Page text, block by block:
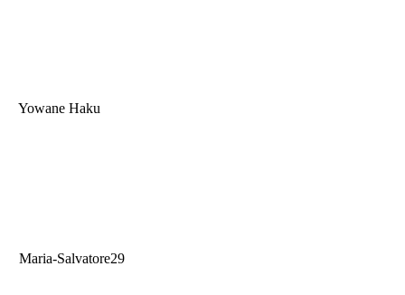
Yowane Haku
Maria-Salvatore29